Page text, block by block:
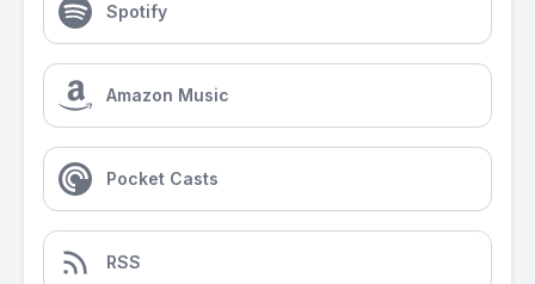
Spotify
Amazon Music
Pocket Casts
RSS